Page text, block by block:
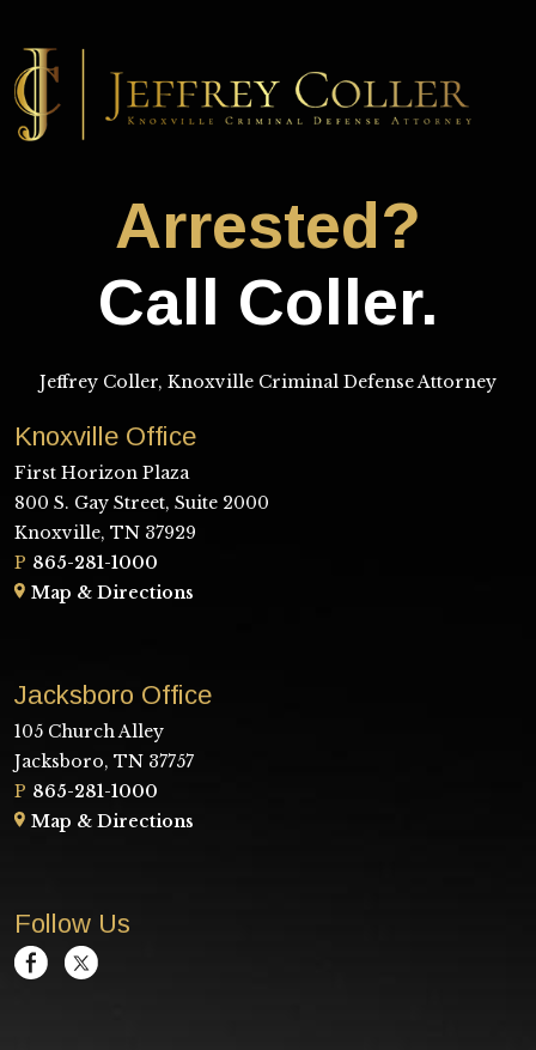
Arrested?
Call Coller.
Jeffrey Coller, Knoxville Criminal Defense Attorney
Knoxville Office
First Horizon Plaza
800 S. Gay Street, Suite 2000
Knoxville, TN 37929
P 865-281-1000
Map & Directions
Jacksboro Office
105 Church Alley
Jacksboro, TN 37757
P 865-281-1000
Map & Directions
Follow Us